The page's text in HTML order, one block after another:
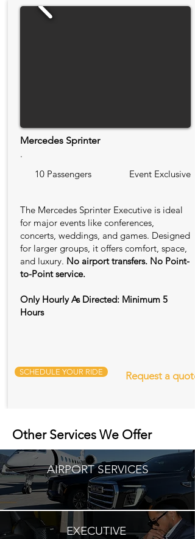
Mercedes Sprinter
.
10 Passengers
Event Exclusive
The Mercedes Sprinter Executive is ideal
for major events like conferences,
concerts, weddings, and games. Designed
for larger groups, it offers comfort, space,
and luxury. No airport transfers. No Point-
to-Point service.
Only Hourly As Directed: Minimum 5
Hours
SCHEDULE YOUR RIDE Request a quote
Other Services We Offer
AIRPORT SERVICES
EXECUTIVE